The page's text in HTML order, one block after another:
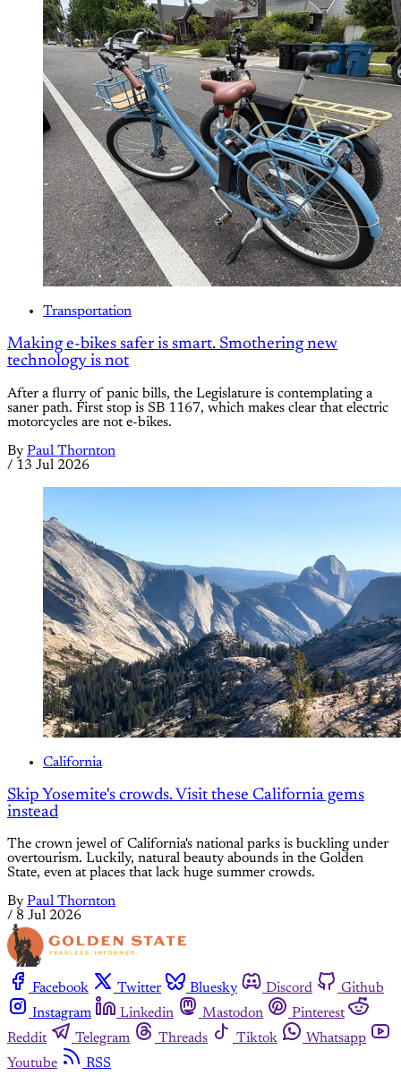
Transportation
Making e-bikes safer is smart. Smothering new
technology is not
After a flurry of panic bills, the Legislature is contemplating a
saner path. First stop is SB 1167, which makes clear that electric
motorcycles are not e-bikes.
By Paul Thornton
/ 13 Jul 2026
California
Skip Yosemite's crowds. Visit these California gems
instead
The crown jewel of California's national parks is buckling under
overtourism. Luckily, natural beauty abounds in the Golden
State, even at places that lack huge summer crowds.
By Paul Thornton
/ 8 Jul 2026
Facebook Twitter Bluesky Discord
Github
Instagram
Linkedin Mastodon
Pinterest
Reddit
Telegram Threads Tiktok
Whatsapp
Youtube
RSS